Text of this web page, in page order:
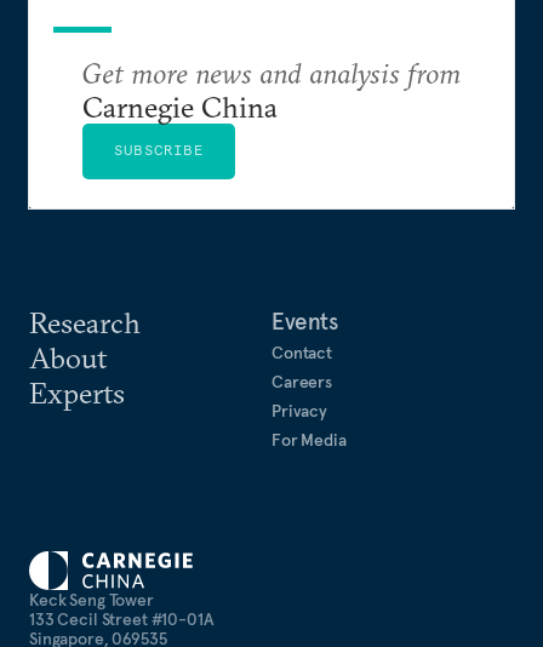
Keck Seng Tower
133 Cecil Street #10-01A
Singapore, 069535
Research
About
Experts
Events
Contact
Careers
Privacy
For Media
Get more news and analysis from
Carnegie China
SUBSCRIBE